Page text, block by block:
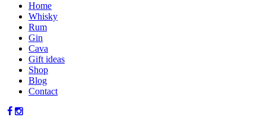
Home
Whisky
Rum
Gin
Cava
Gift ideas
Shop
Blog
Contact